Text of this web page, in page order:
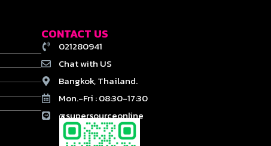
CONTACT US
021280941
Chat with US
Bangkok, Thailand.
Mon.-Fri : 08:30-17:30
@supersourceonline